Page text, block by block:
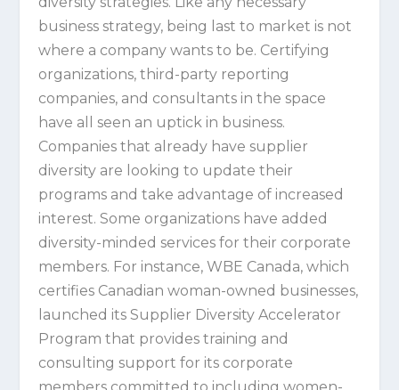
business strategy, being last to market is not
where a company wants to be. Certifying
organizations, third-party reporting
companies, and consultants in the space
have all seen an uptick in business.
Companies that already have supplier
diversity are looking to update their
programs and take advantage of increased
interest. Some organizations have added
diversity-minded services for their corporate
members. For instance, WBE Canada, which
certifies Canadian woman-owned businesses,
launched its Supplier Diversity Accelerator
Program that provides training and
consulting support for its corporate